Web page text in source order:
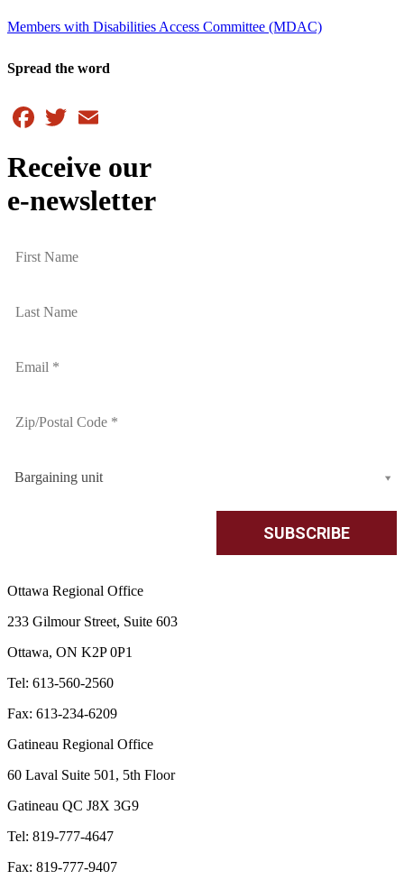
Members with Disabilities Access Committee (MDAC)
Spread the word
Facebook
Twitter
Receive our
e-newsletter
Bargaining unit
Ottawa Regional Office
233 Gilmour Street, Suite 603
Ottawa, ON K2P 0P1
Tel: 613-560-2560
Fax: 613-234-6209
Gatineau Regional Office
60 Laval Suite 501, 5th Floor
Gatineau QC J8X 3G9
Tel: 819-777-4647
Fax: 819-777-9407